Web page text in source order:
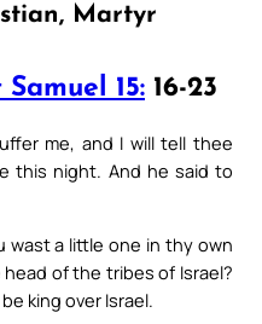
Martyr
Samuel 15: 16-23
me, and I will tell thee
this night. And he said to
wast a little one in thy own
of the tribes of Israel?
king over Israel.